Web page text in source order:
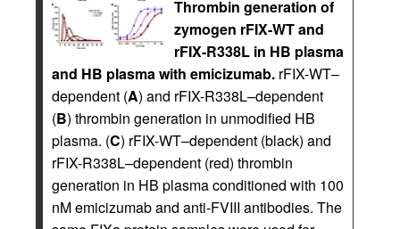
Thrombin generation of
zymogen rFIX-WT and
rFIX-R338L in HB plasma
and HB plasma with emicizumab. rFIX-WT–
dependent (A) and rFIX-R338L–dependent
(B) thrombin generation in unmodified HB
plasma. (C) rFIX-WT–dependent (black) and
rFIX-R338L–dependent (red) thrombin
generation in HB plasma conditioned with 100
nM emicizumab and anti-FVIII antibodies. The